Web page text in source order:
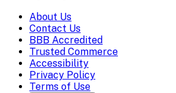
About Us
Contact Us
BBB Accredited
Trusted Commerce
Accessibility
Privacy Policy
Terms of Use